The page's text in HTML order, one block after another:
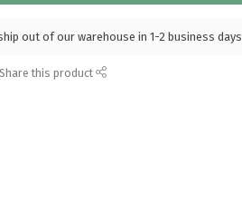
out of our warehouse in 1-2 business days
Share this product